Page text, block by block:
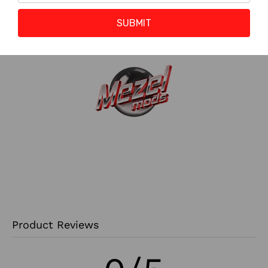
Reward Points : ? 0 to 0 Points
Product Reviews
SUBMIT